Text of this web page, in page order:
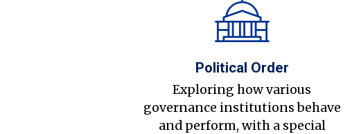
Political Order
Exploring how various
governance institutions behave
and perform, with a special